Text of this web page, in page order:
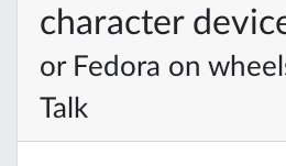
character
or Fedora on
Talk